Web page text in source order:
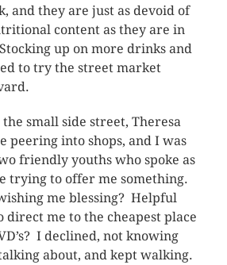
and they are just as devoid of
content as they are in
up on more drinks and
to try the street market
small side street, Theresa
peering into shops, and I was
friendly youths who spoke as
trying to offer me something.
me blessing? Helpful
direct me to the cheapest place
I declined, not knowing
about, and kept walking.